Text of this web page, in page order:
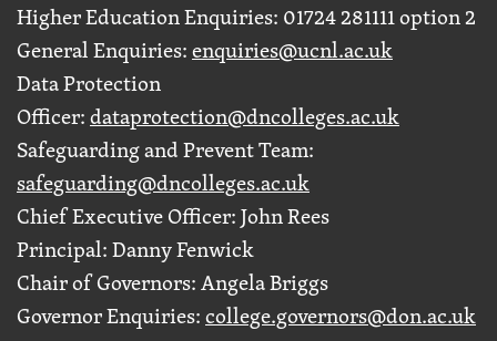
Higher Education Enquiries: 01724 281111 option 2
General Enquiries:enquiries@ucnl.ac.uk
Data Protection
Officer:dataprotection@dncolleges.ac.uk
Safeguarding and Prevent Team:
safeguarding@dncolleges.ac.uk
Chief Executive Officer: John Rees
Principal: Danny Fenwick
Chair of Governors: Angela Briggs
Governor Enquiries:college.governors@don.ac.uk